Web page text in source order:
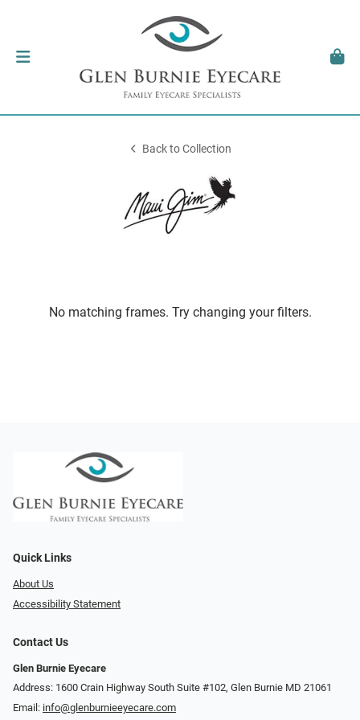
Back to Collection
No matching frames. Try changing your filters.
Quick Links
About Us
Accessibility Statement
Contact Us
Glen Burnie Eyecare
Address: 1600 Crain Highway South Suite #102, Glen Burnie MD 21061
Email: info@glenburnieeyecare.com